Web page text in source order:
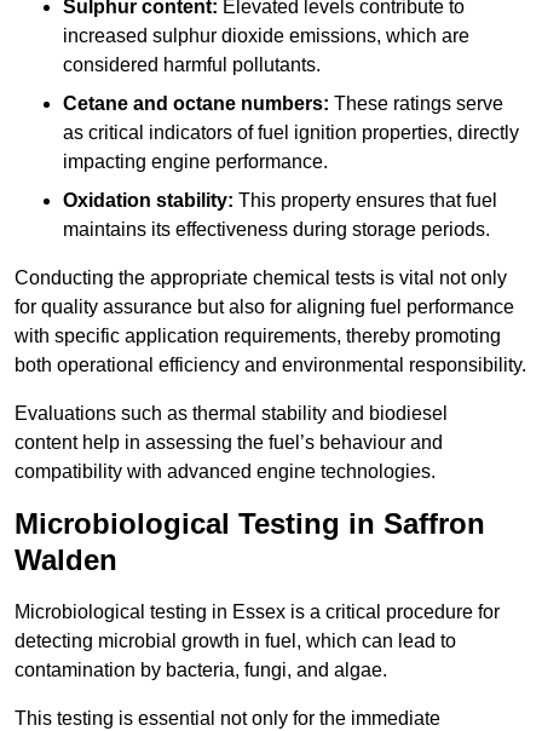
Sulphur content: Elevated levels contribute to
increased sulphur dioxide emissions, which are
considered harmful pollutants.
Cetane and octane numbers: These ratings serve
as critical indicators of fuel ignition properties, directly
impacting engine performance.
Oxidation stability: This property ensures that fuel
maintains its effectiveness during storage periods.
Conducting the appropriate chemical tests is vital not only
for quality assurance but also for aligning fuel performance
with specific application requirements, thereby promoting
both operational efficiency and environmental responsibility.
Evaluations such as thermal stability and biodiesel
content help in assessing the fuel’s behaviour and
compatibility with advanced engine technologies.
Microbiological Testing in Saffron
Walden
Microbiological testing in Essex is a critical procedure for
detecting microbial growth in fuel, which can lead to
contamination by bacteria, fungi, and algae.
This testing is essential not only for the immediate